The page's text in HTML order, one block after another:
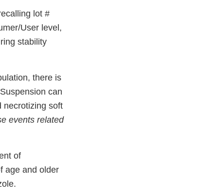
lot #
User level,
stability
there is
can
necrotizing soft
events related
of
age and older